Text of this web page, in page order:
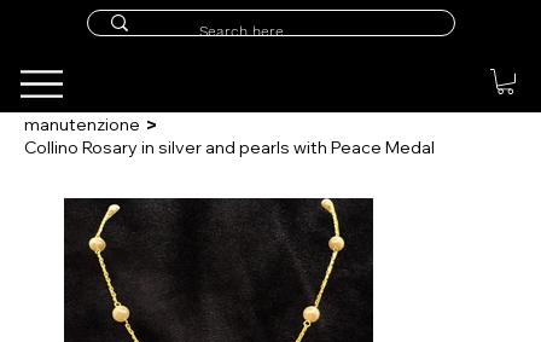
manutenzione >
Collino Rosary in silver and pearls with Peace Medal